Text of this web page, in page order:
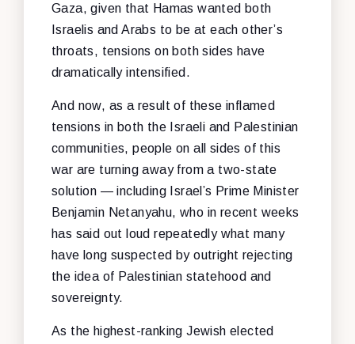
Gaza, given that Hamas wanted both
Israelis and Arabs to be at each other’s
throats, tensions on both sides have
dramatically intensified.
And now, as a result of these inflamed
tensions in both the Israeli and Palestinian
communities, people on all sides of this
war are turning away from a two-state
solution — including Israel’s Prime Minister
Benjamin Netanyahu, who in recent weeks
has said out loud repeatedly what many
have long suspected by outright rejecting
the idea of Palestinian statehood and
sovereignty.
As the highest-ranking Jewish elected